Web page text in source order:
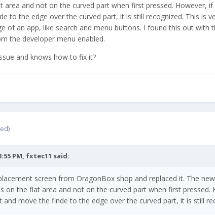
area and not on the curved part when first pressed. However,
to the edge over the curved part, it is still recognized. This is
of an app, like search and menu buttons. I found this out with
the developer menu enabled.
and knows how to fix it?
PM, fxtec11 said:
screen from DragonBox shop and replaced it. The
on the flat area and not on the curved part when first pressed.
move the finde to the edge over the curved part, it is still